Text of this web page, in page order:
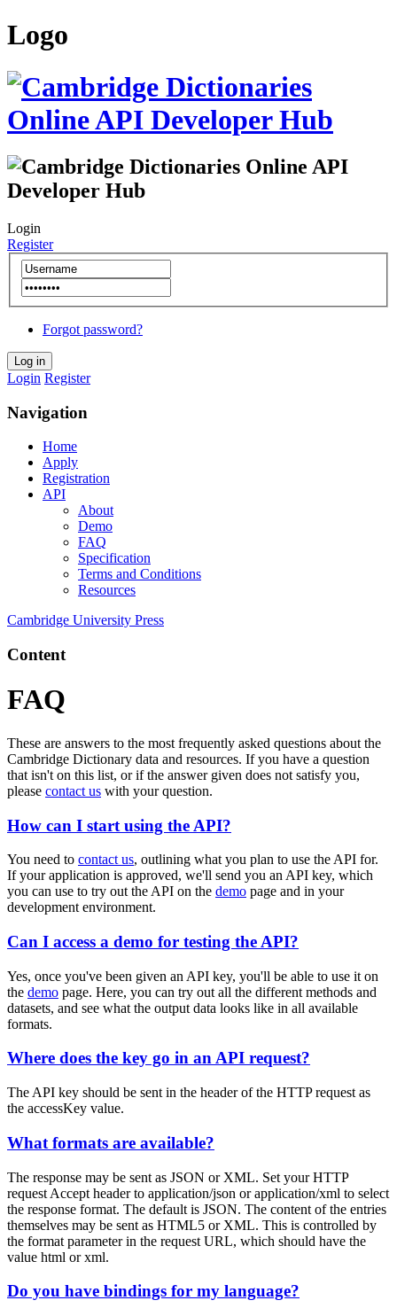
Logo
Login
Register
Forgot password?
Login Register
Navigation
Home
Apply
Registration
API
About
Demo
FAQ
Specification
Terms and Conditions
Resources
Cambridge University Press
Content
FAQ
These are answers to the most frequently asked questions about the
Cambridge Dictionary data and resources. If you have a question
that isn't on this list, or if the answer given does not satisfy you,
please contact us with your question.
How can I start using the API?
You need to contact us, outlining what you plan to use the API for.
If your application is approved, we'll send you an API key, which
you can use to try out the API on the demo page and in your
development environment.
Can I access a demo for testing the API?
Yes, once you've been given an API key, you'll be able to use it on
the demo page. Here, you can try out all the different methods and
datasets, and see what the output data looks like in all available
formats.
Where does the key go in an API request?
The API key should be sent in the header of the HTTP request as
the accessKey value.
What formats are available?
The response may be sent as JSON or XML. Set your HTTP
request Accept header to application/json orapplication/xml to select
the response format. The default is JSON. The content of the entries
themselves may be sent as HTML5 or XML. This is controlled by
the format parameter in the request URL, which should have the
value html orxml.
Do you have bindings for my language?